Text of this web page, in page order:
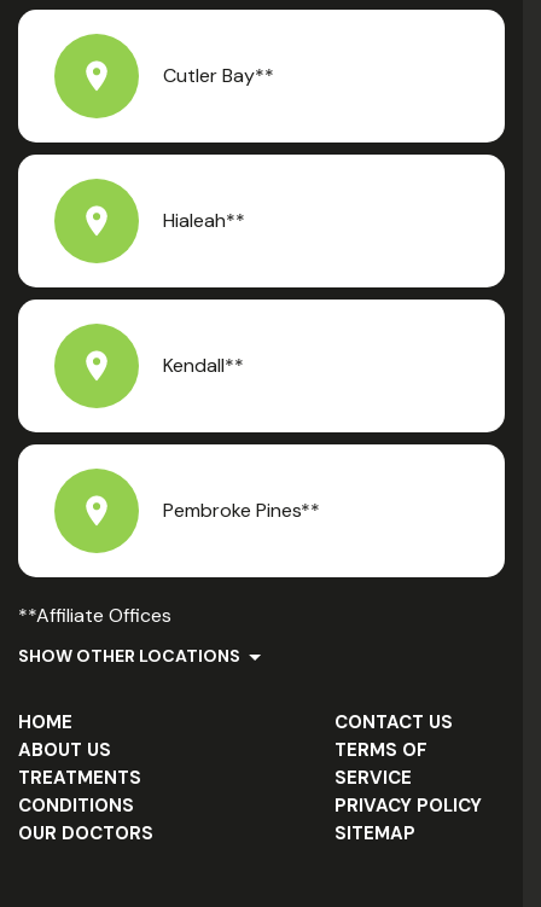
Cutler Bay**
Hialeah**
Kendall**
Pembroke Pines**
**Affiliate Offices
SHOW OTHER LOCATIONS
HOME
ABOUT US
TREATMENTS
CONDITIONS
OUR DOCTORS
CONTACT US
TERMS OF
SERVICE
PRIVACY POLICY
SITEMAP